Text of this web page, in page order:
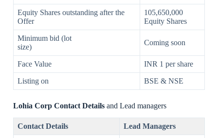
Equity Shares outstanding after the
Offer
105,650,000
Equity Shares
Minimum bid (lot
size)
Coming soon
Face Value INR 1 per share
Listing on BSE & NSE
Lohia Corp Contact Detailsand Lead managers
Contact Details Lead Managers